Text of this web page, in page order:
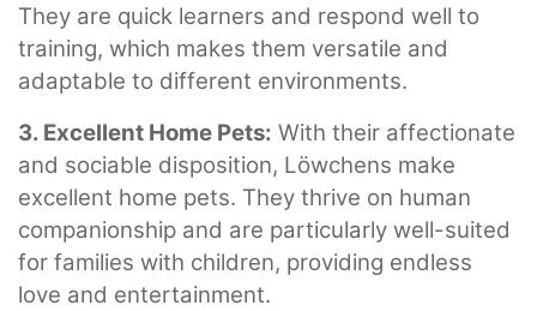
They are quick learners and respond well to
training, which makes them versatile and
adaptable to different environments.
3. Excellent Home Pets: With their affectionate
and sociable disposition, Löwchens make
excellent home pets. They thrive on human
companionship and are particularly well-suited
for families with children, providing endless
love and entertainment.